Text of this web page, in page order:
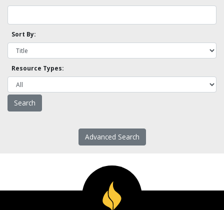
Sort By:
Resource Types:
Advanced Search